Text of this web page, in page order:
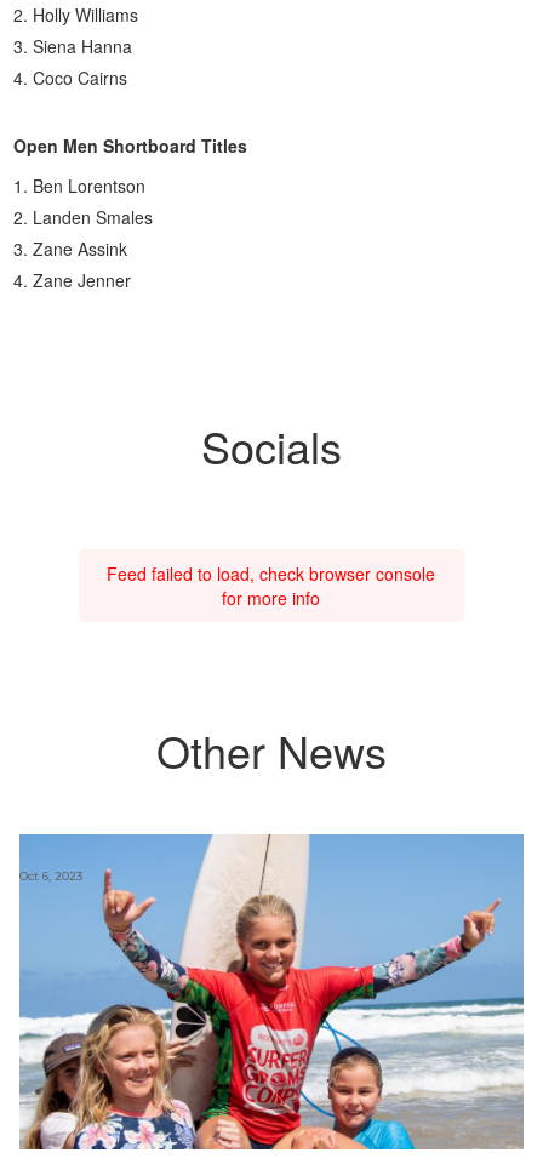
Holly Williams
Siena Hanna
Coco Cairns
Open Men Shortboard Titles
Ben Lorentson
Landen Smales
Zane Assink
Zane Jenner
Socials
Feed failed to load, check browser console
for more info
Other News
Oct 6, 2023